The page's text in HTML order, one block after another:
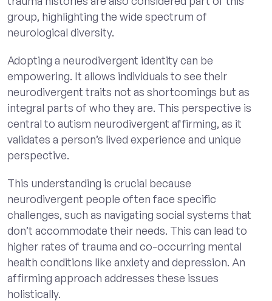
group, highlighting the wide spectrum of
neurological diversity.
Adopting a neurodivergent identity can be
empowering. It allows individuals to see their
neurodivergent traits not as shortcomings but as
integral parts of who they are. This perspective is
central to autism neurodivergent affirming, as it
validates a person’s lived experience and unique
perspective.
This understanding is crucial because
neurodivergent people often face specific
challenges, such as navigating social systems that
don’t accommodate their needs. This can lead to
higher rates of trauma and co-occurring mental
health conditions like anxiety and depression. An
affirming approach addresses these issues
holistically.